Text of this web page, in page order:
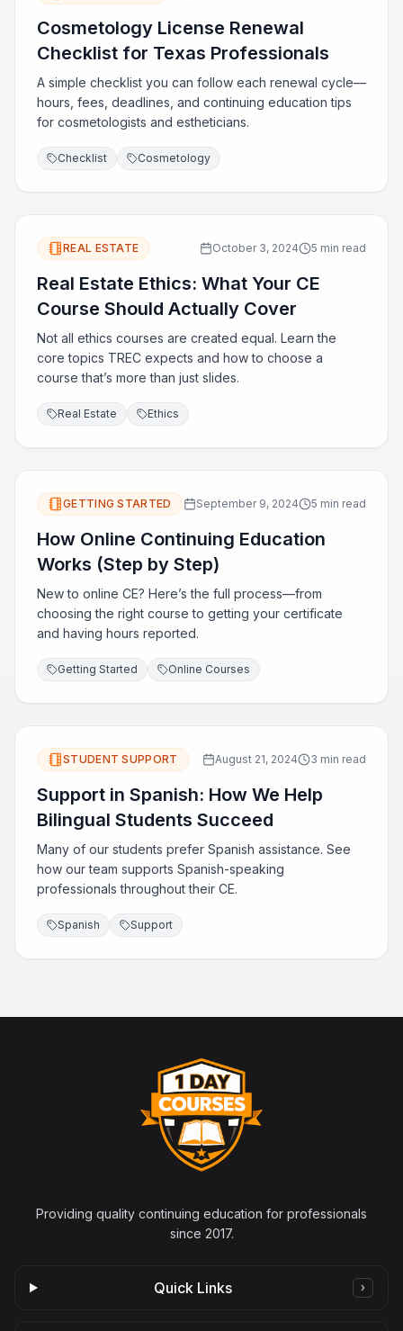
Cosmetology License Renewal
Checklist for Texas Professionals
A simple checklist you can follow each renewal cycle—
hours, fees, deadlines, and continuing education tips
for cosmetologists and estheticians.
Checklist Cosmetology
REAL ESTATE October 3, 2024 5 min read
Real Estate Ethics: What Your CE
Course Should Actually Cover
Not all ethics courses are created equal. Learn the
core topics TREC expects and how to choose a
course that’s more than just slides.
Real Estate Ethics
GETTING STARTED September 9, 2024 5 min read
How Online Continuing Education
Works (Step by Step)
New to online CE? Here’s the full process—from
choosing the right course to getting your certificate
and having hours reported.
Getting Started Online Courses
STUDENT SUPPORT August 21, 2024 3 min read
Support in Spanish: How We Help
Bilingual Students Succeed
Many of our students prefer Spanish assistance. See
how our team supports Spanish-speaking
professionals throughout their CE.
Spanish Support
Providing quality continuing education for professionals
since 2017.
Quick Links ›